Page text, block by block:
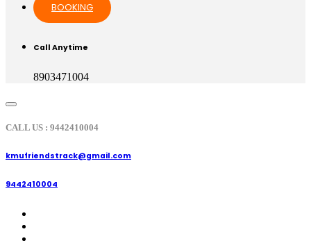
BOOKING
Call Anytime
8903471004
CALL US : 9442410004
kmufriendstrack@gmail.com
9442410004